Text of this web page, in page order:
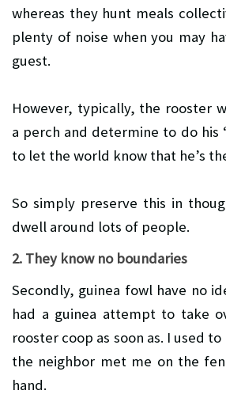
whereas they hunt meals
plenty of noise when you may
guest.
However, typically, the rooster
a perch and determine to do his
to let the world know that he’s
So simply preserve this in
dwell around lots of people.
2. They know no boundaries
Secondly, guinea fowl have no
had a guinea attempt to take
rooster coop as soon as. I used
the neighbor met me on the
hand.